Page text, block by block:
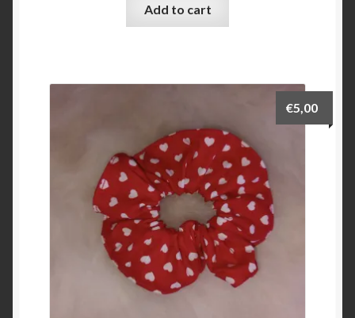
Add to cart
€5,00